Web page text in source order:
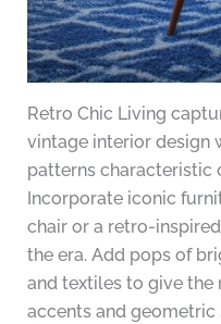
Retro Chic Living
vintage interior design
patterns characteristic
Incorporate iconic
chair or a retro-
the era. Add pops of
and textiles to give the
accents and